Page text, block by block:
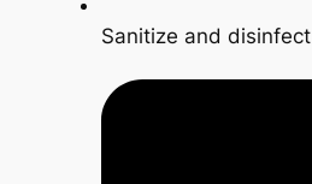
Sanitize and disinfect